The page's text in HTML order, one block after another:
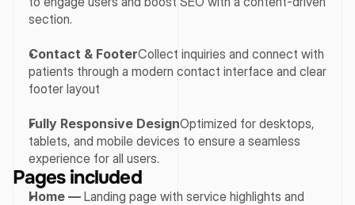
section.
Contact & FooterCollect inquiries and connect with
patients through a modern contact interface and clear
footer layout
Fully Responsive DesignOptimized for desktops,
tablets, and mobile devices to ensure a seamless
experience for all users.
Pages included
Home — Landing page with service highlights and